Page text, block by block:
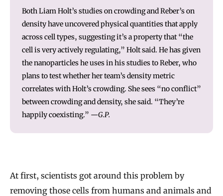
Both Liam Holt’s studies on crowding and Reber’s on
density have uncovered physical quantities that apply
across cell types, suggesting it’s a property that “the
cell is very actively regulating,” Holt said. He has given
the nanoparticles he uses in his studies to Reber, who
plans to test whether her team’s density metric
correlates with Holt’s crowding. She sees “no conflict”
between crowding and density, she said. “They’re
happily coexisting.” —G.P.
At first, scientists got around this problem by
removing those cells from humans and animals and